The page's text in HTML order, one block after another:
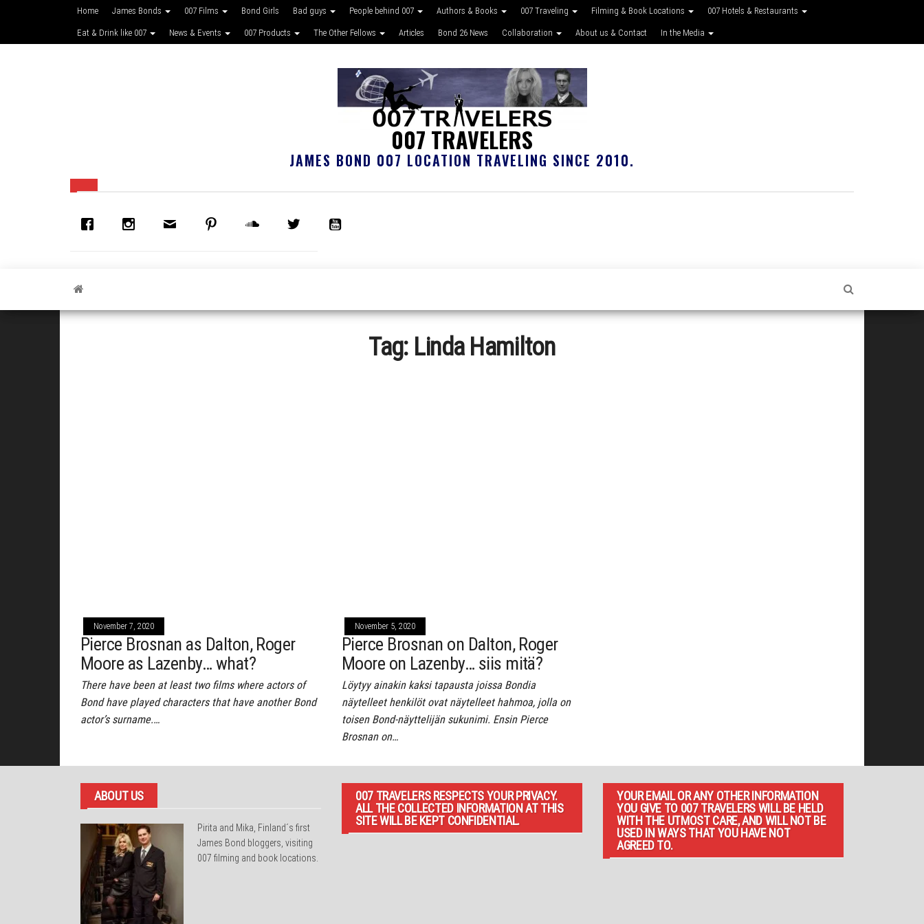
Home James Bonds 007 Films Bond Girls Bad guys People behind 007 Authors & Books 007 Traveling Filming & Book Locations 007 Hotels & Restaurants
Eat & Drink like 007 News & Events 007 Products The Other Fellows Articles Bond 26 News Collaboration About us & Contact In the Media
007 TRAVELERS
JAMES BOND 007 LOCATION TRAVELING SINCE 2010.
Tag: Linda Hamilton
November 7, 2020
Pierce Brosnan as Dalton, Roger
Moore as Lazenby… what?
There have been at least two films where actors of
Bond have played characters that have another Bond
actor’s surname.…
November 5, 2020
Pierce Brosnan on Dalton, Roger
Moore on Lazenby… siis mitä?
Löytyy ainakin kaksi tapausta joissa Bondia
näytelleet henkilöt ovat näytelleet hahmoa, jolla on
toisen Bond-näyttelijän sukunimi. Ensin Pierce
Brosnan on…
ABOUT US
Pirita and Mika, Finland´s first
James Bond bloggers, visiting
007 filming and book locations.
007 TRAVELERS RESPECTS YOUR PRIVACY.
ALL THE COLLECTED INFORMATION AT THIS
SITE WILL BE KEPT CONFIDENTIAL.
YOUR EMAIL OR ANY OTHER INFORMATION
YOU GIVE TO 007 TRAVELERS WILL BE HELD
WITH THE UTMOST CARE, AND WILL NOT BE
USED IN WAYS THAT YOU HAVE NOT
AGREED TO.